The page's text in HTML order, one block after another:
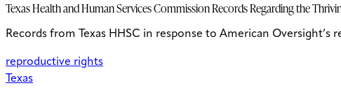
Texas Health and Human Services Commission Records Regarding the
Records from Texas HHSC in response to American
reproductive rights
Texas